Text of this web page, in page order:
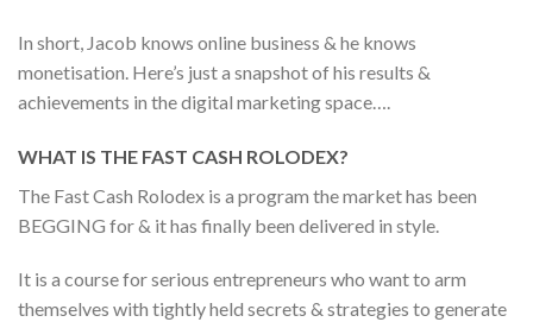
In short, Jacob knows online business & he knows
monetisation. Here’s just a snapshot of his results &
achievements in the digital marketing space….
WHAT IS THE FAST CASH ROLODEX?
The Fast Cash Rolodex is a program the market has been
BEGGING for & it has finally been delivered in style.
It is a course for serious entrepreneurs who want to arm
themselves with tightly held secrets & strategies to generate